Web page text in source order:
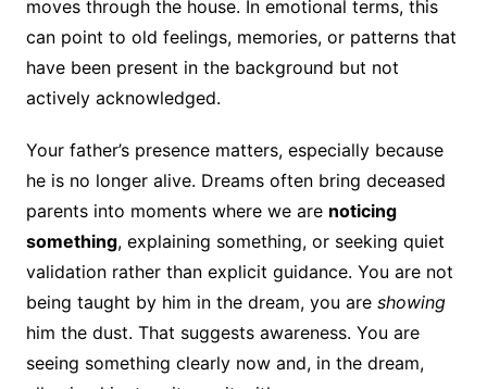
moves through the house. In emotional terms, this
can point to old feelings, memories, or patterns that
have been present in the background but not
actively acknowledged.
Your father’s presence matters, especially because
he is no longer alive. Dreams often bring deceased
parents into moments where we are noticing
something, explaining something, or seeking quiet
validation rather than explicit guidance. You are not
being taught by him in the dream, you are showing
him the dust. That suggests awareness. You are
seeing something clearly now and, in the dream,